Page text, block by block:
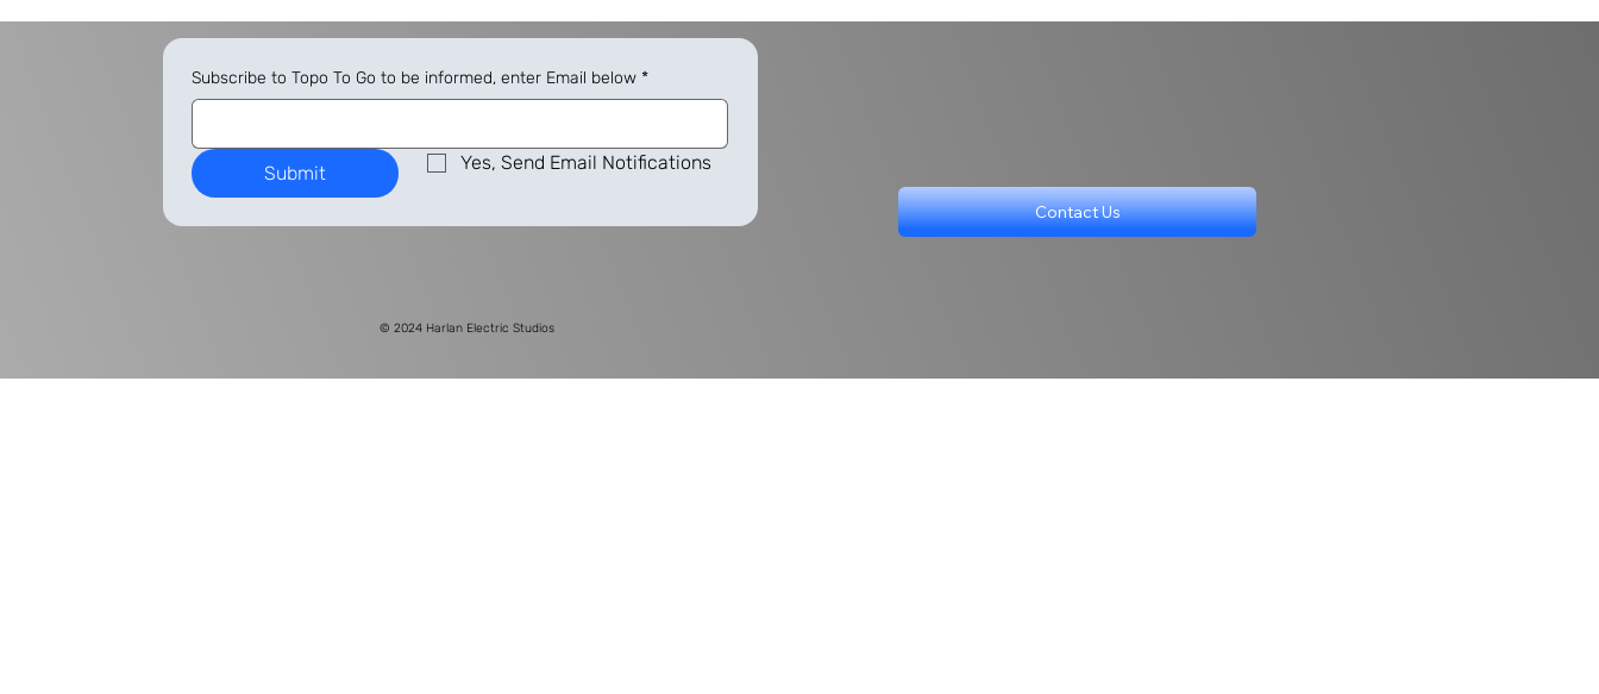
Subscribe to Topo To Go to be informed, enter Email below *
Submit Yes, Send Email Notifications
© 2024 Harlan Electric Studios
Contact Us